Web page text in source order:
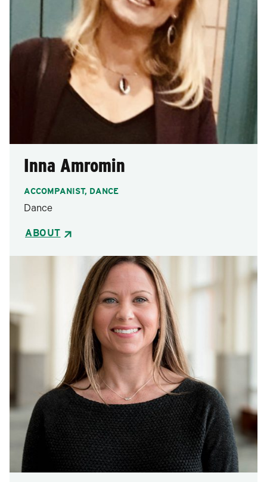
Inna Amromin
ACCOMPANIST, DANCE
Dance
ABOUT